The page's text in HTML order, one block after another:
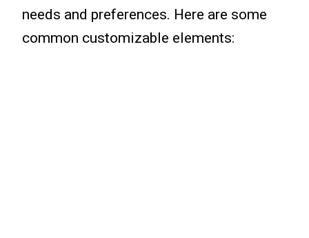
needs and preferences. Here are some
common customizable elements: